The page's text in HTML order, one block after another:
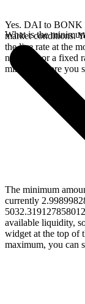
Yes. DAI to BONK
market conditions.
the live rate at the
network, or a fixed
minutes before you
What is the
The minimum
currently
available liquidity,
widget at the top of
maximum, you can